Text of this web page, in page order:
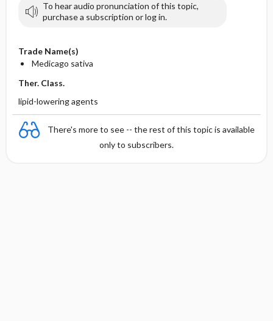
To hear audio pronunciation of this topic,
purchase a subscription or log in.
Trade Name(s)
Medicago sativa
Ther. Class.
lipid-lowering agents
There's more to see -- the rest of this topic is available
only to subscribers.